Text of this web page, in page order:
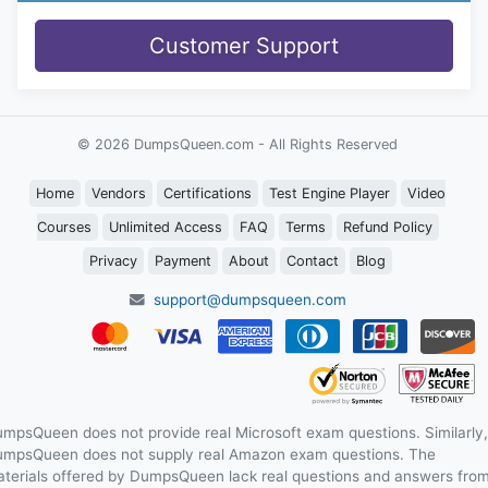
Customer Support
© 2026 DumpsQueen.com - All Rights Reserved
Home Vendors Certifications Test Engine Player Video
Courses Unlimited Access FAQ Terms Refund Policy
Privacy Payment About Contact Blog
support@dumpsqueen.com
does not provide real Microsoft exam questions. Similarly,
does not supply real Amazon exam questions. The
offered by DumpsQueen lack real questions and answers